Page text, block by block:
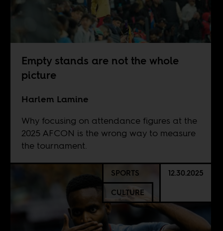
Empty stands are not the whole
picture
Harlem Lamine
Why focusing on attendance figures at the
2025 AFCON is the wrong way to measure
the tournament.
SPORTS
CULTURE
12.30.2025